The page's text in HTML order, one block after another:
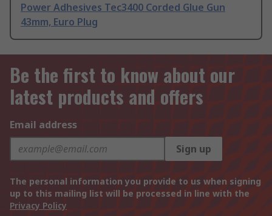
Power Adhesives Tec3400 Corded Glue Gun
43mm, Euro Plug
Be the first to know about our
latest products and offers
Email address
Sign up
The personal information you provide to us when signing
up to this mailing list will be processed in line with the
Privacy Policy